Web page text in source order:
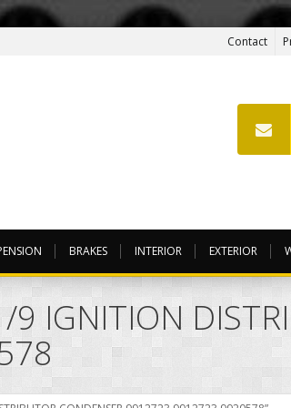
Contact
BRAKES INTERIOR EXTERIOR
IGNITION